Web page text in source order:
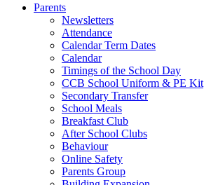
Parents
Newsletters
Attendance
Calendar Term Dates
Calendar
Timings of the School Day
CCB School Uniform & PE Kit
Secondary Transfer
School Meals
Breakfast Club
After School Clubs
Behaviour
Online Safety
Parents Group